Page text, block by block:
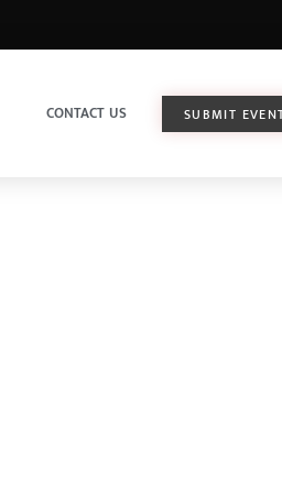
CONTACT US SUBMIT